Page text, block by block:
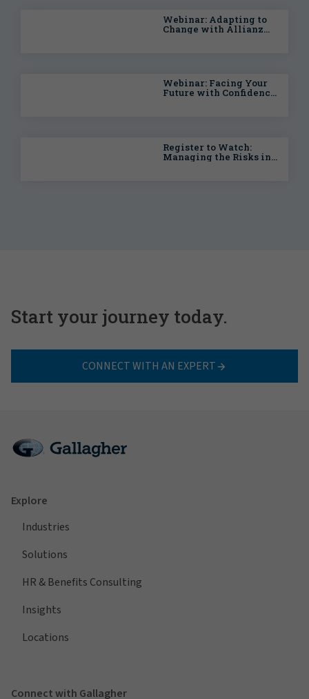
Webinar: Adapting to
Change with Allianz
Webinar: Facing Your
Future with Confidence
Register to Watch:
Managing the Risks in
Start your journey today.
CONNECT WITH AN EXPERT
Explore
Industries
Solutions
HR & Benefits Consulting
Insights
Locations
Connect with Gallagher